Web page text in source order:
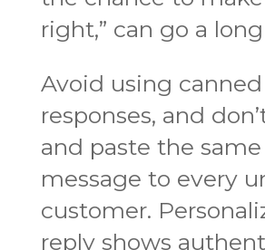
right,” can go a
Avoid using canned
responses, and
and paste the same
message to every
customer.
reply shows